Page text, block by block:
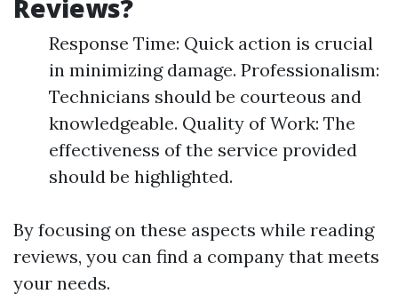
Reviews?
Response Time: Quick action is crucial
in minimizing damage. Professionalism:
Technicians should be courteous and
knowledgeable. Quality of Work: The
effectiveness of the service provided
should be highlighted.
By focusing on these aspects while reading
reviews, you can find a company that meets
your needs.